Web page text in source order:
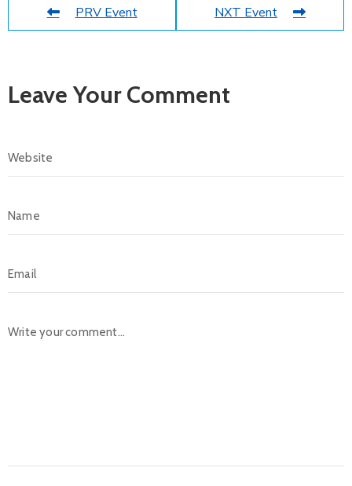
PRV Event NXT Event
Leave Your Comment